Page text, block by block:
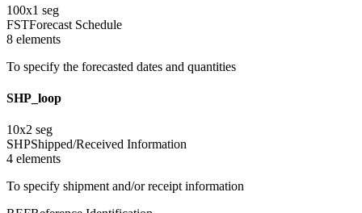
100x1 seg
FSTForecast Schedule
8 elements
To specify the forecasted dates and quantities
SHP_loop
10x2 seg
SHPShipped/Received Information
4 elements
To specify shipment and/or receipt information